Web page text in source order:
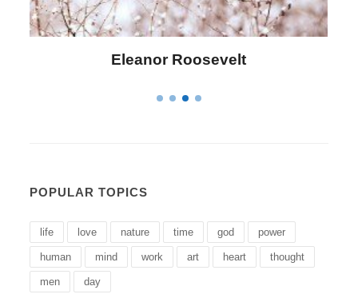
Letitia Elizabeth Landon
POPULAR TOPICS
life love nature time god power
human mind work art heart thought
men day